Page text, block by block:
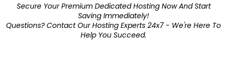
Secure Your Premium Dedicated Hosting Now And Start
Saving Immediately!
Questions? Contact Our Hosting Experts 24x7 - We're Here To
Help You Succeed.